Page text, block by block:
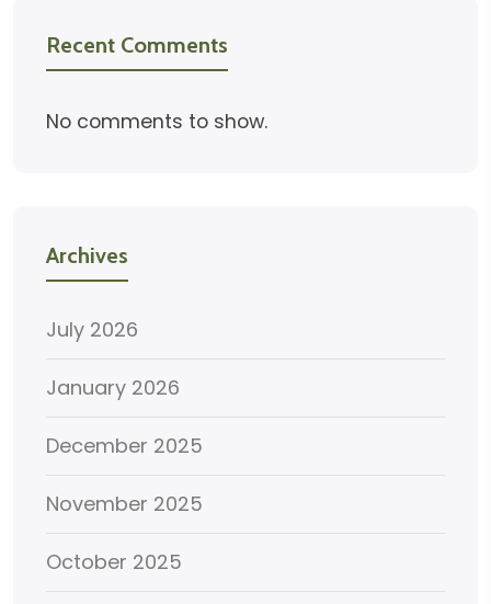
Recent Comments
No comments to show.
Archives
July 2026
January 2026
December 2025
November 2025
October 2025